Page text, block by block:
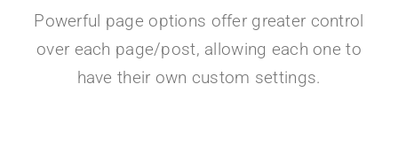
Powerful page options offer greater control
over each page/post, allowing each one to
have their own custom settings.